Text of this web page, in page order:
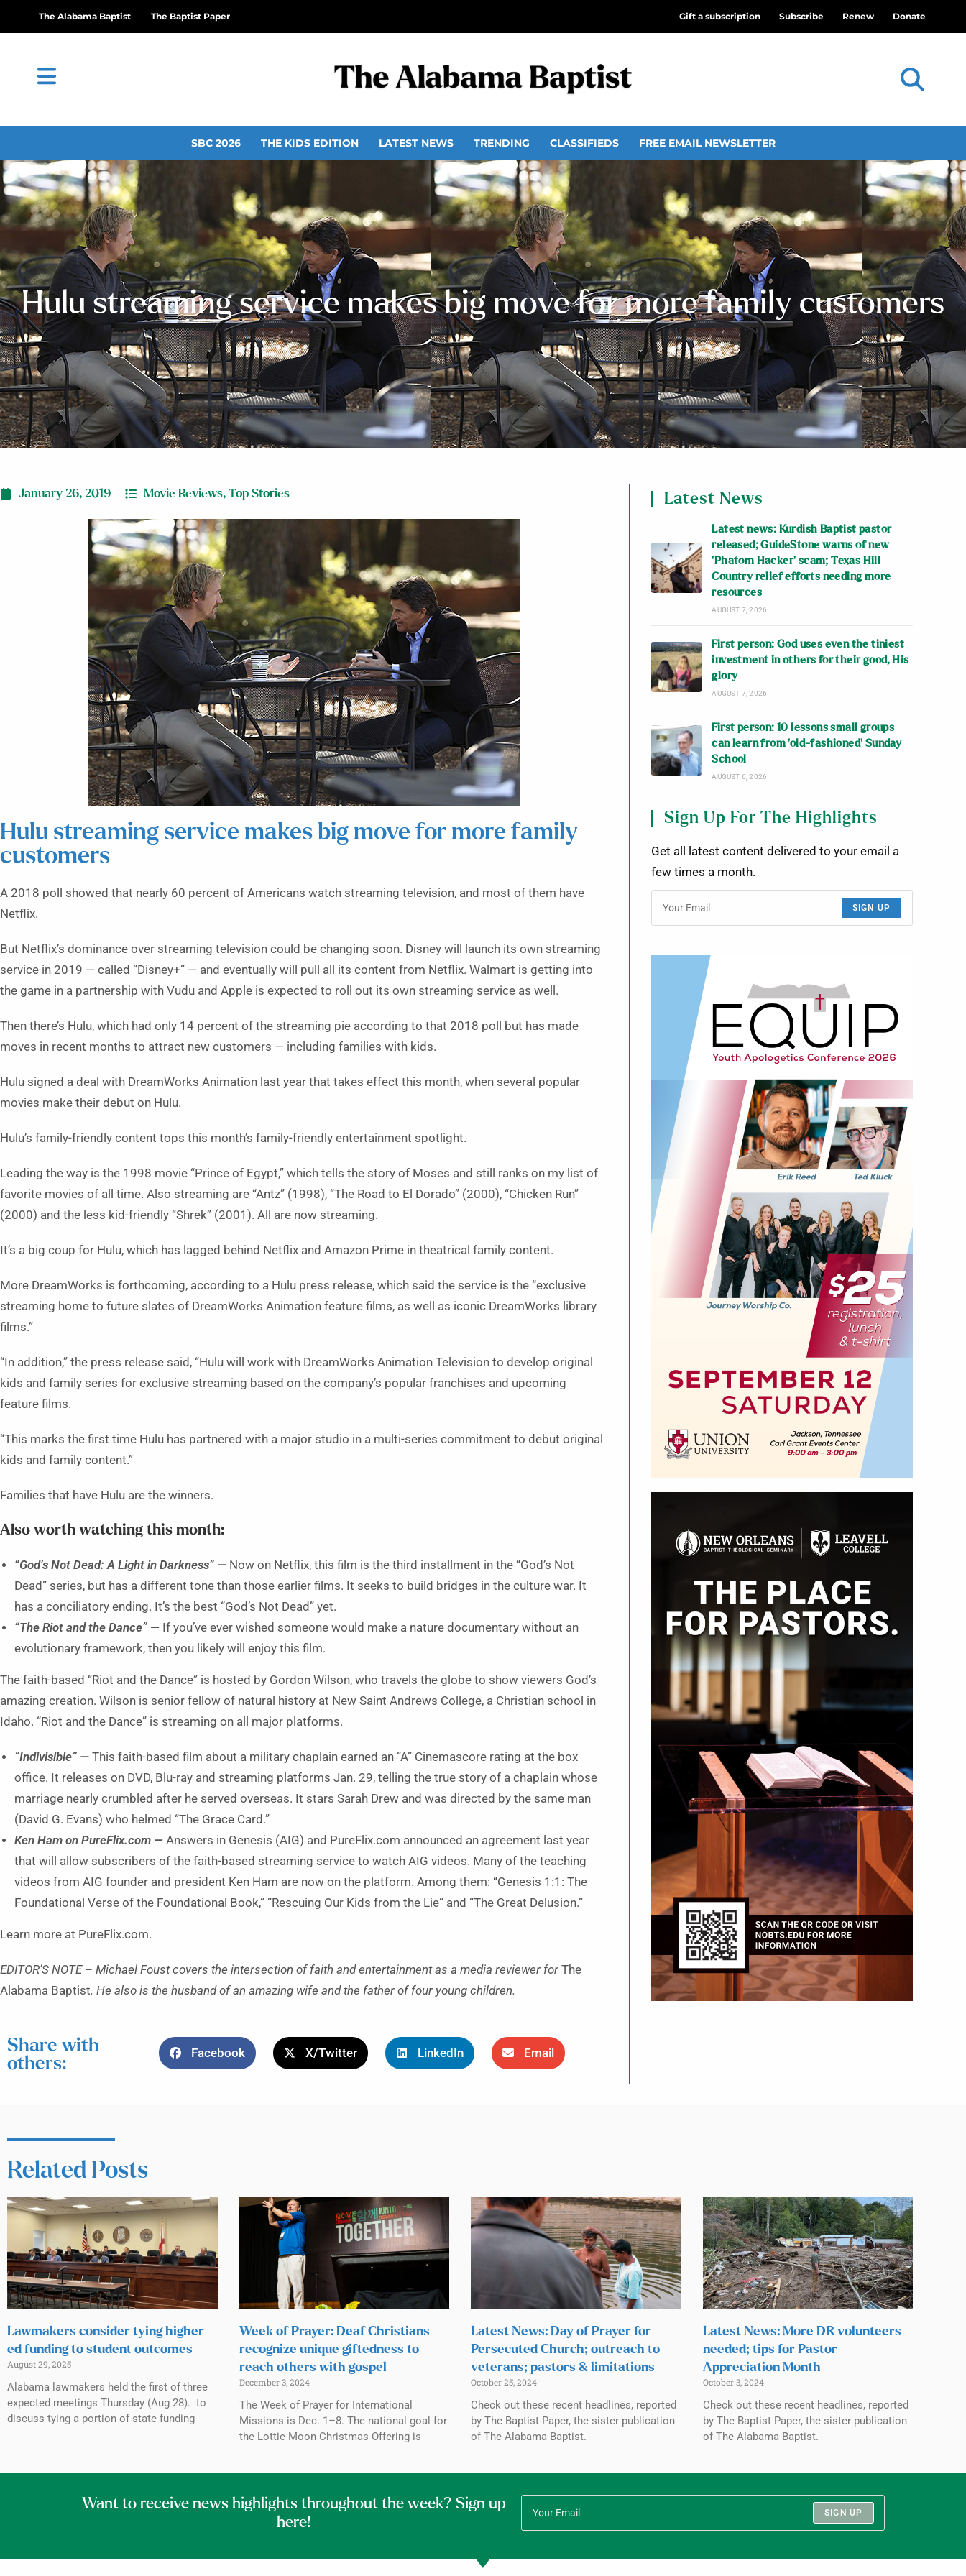
The Alabama Baptist The Baptist Paper Gift a subscription Subscribe Renew Donate
SBC 2026 THE KIDS EDITION LATEST NEWS TRENDING CLASSIFIEDS FREE EMAIL NEWSLETTER
Hulu streaming service makes big move for more family customers
January 26, 2019 Movie Reviews, Top Stories
Hulu streaming service makes big move for more family
customers
A 2018 poll showed that nearly 60 percent of Americans watch streaming television, and most of them have
Netflix.
But Netflix’s dominance over streaming television could be changing soon. Disney will launch its own streaming
service in 2019 — called “Disney+” — and eventually will pull all its content from Netflix. Walmart is getting into
the game in a partnership with Vudu and Apple is expected to roll out its own streaming service as well.
Then there’s Hulu, which had only 14 percent of the streaming pie according to that 2018 poll but has made
moves in recent months to attract new customers — including families with kids.
Hulu signed a deal with DreamWorks Animation last year that takes effect this month, when several popular
movies make their debut on Hulu.
Hulu’s family-friendly content tops this month’s family-friendly entertainment spotlight.
Leading the way is the 1998 movie “Prince of Egypt,” which tells the story of Moses and still ranks on my list of
favorite movies of all time. Also streaming are “Antz” (1998), “The Road to El Dorado” (2000), “Chicken Run”
(2000) and the less kid-friendly “Shrek” (2001). All are now streaming.
It’s a big coup for Hulu, which has lagged behind Netflix and Amazon Prime in theatrical family content.
More DreamWorks is forthcoming, according to a Hulu press release, which said the service is the “exclusive
streaming home to future slates of DreamWorks Animation feature films, as well as iconic DreamWorks library
films.”
“In addition,” the press release said, “Hulu will work with DreamWorks Animation Television to develop original
kids and family series for exclusive streaming based on the company’s popular franchises and upcoming
feature films.
“This marks the first time Hulu has partnered with a major studio in a multi-series commitment to debut original
kids and family content.”
Families that have Hulu are the winners.
Also worth watching this month:
“God’s Not Dead: A Light in Darkness” — Now on Netflix, this film is the third installment in the “God’s Not
Dead” series, but has a different tone than those earlier films. It seeks to build bridges in the culture war. It
has a conciliatory ending. It’s the best “God’s Not Dead” yet.
“The Riot and the Dance” — If you’ve ever wished someone would make a nature documentary without an
evolutionary framework, then you likely will enjoy this film.
The faith-based “Riot and the Dance” is hosted by Gordon Wilson, who travels the globe to show viewers God’s
amazing creation. Wilson is senior fellow of natural history at New Saint Andrews College, a Christian school in
Idaho. “Riot and the Dance” is streaming on all major platforms.
“Indivisible” — This faith-based film about a military chaplain earned an “A” Cinemascore rating at the box
office. It releases on DVD, Blu-ray and streaming platforms Jan. 29, telling the true story of a chaplain whose
marriage nearly crumbled after he served overseas. It stars Sarah Drew and was directed by the same man
(David G. Evans) who helmed “The Grace Card.”
Ken Ham on PureFlix.com ­— Answers in Genesis (AIG) and PureFlix.com announced an agreement last year
that will allow subscribers of the faith-based streaming service to watch AIG videos. Many of the teaching
videos from AIG founder and president Ken Ham are now on the platform. Among them: “Genesis 1:1: The
Foundational Verse of the Foundational Book,” “Rescuing Our Kids from the Lie” and “The Great Delusion.”
Learn more at PureFlix.com.
EDITOR’S NOTE – Michael Foust covers the intersection of faith and entertainment as a media reviewer for The
Alabama Baptist. He also is the husband of an amazing wife and the father of four young children.
Share with
others:
Facebook X/Twitter LinkedIn Email
Latest News
Latest news: Kurdish Baptist pastor
released; GuideStone warns of new
‘Phatom Hacker’ scam; Texas Hill
Country relief efforts needing more
resources
AUGUST 7, 2026
First person: God uses even the tiniest
investment in others for their good, His
glory
AUGUST 7, 2026
First person: 10 lessons small groups
can learn from ‘old-fashioned’ Sunday
School
AUGUST 6, 2026
Sign Up For The Highlights
Get all latest content delivered to your email a
few times a month.
SIGN UP
Related Posts
Lawmakers consider tying higher
ed funding to student outcomes
August 29, 2025
Alabama lawmakers held the first of three
expected meetings Thursday (Aug 28). to
discuss tying a portion of state funding
Week of Prayer: Deaf Christians
recognize unique giftedness to
reach others with gospel
December 3, 2024
The Week of Prayer for International
Missions is Dec. 1–8. The national goal for
the Lottie Moon Christmas Offering is
Latest News: Day of Prayer for
Persecuted Church; outreach to
veterans; pastors & limitations
October 25, 2024
Check out these recent headlines, reported
by The Baptist Paper, the sister publication
of The Alabama Baptist.
Latest News: More DR volunteers
needed; tips for Pastor
Appreciation Month
October 3, 2024
Check out these recent headlines, reported
by The Baptist Paper, the sister publication
of The Alabama Baptist.
Want to receive news highlights throughout the week? Sign up
here!
SIGN UP